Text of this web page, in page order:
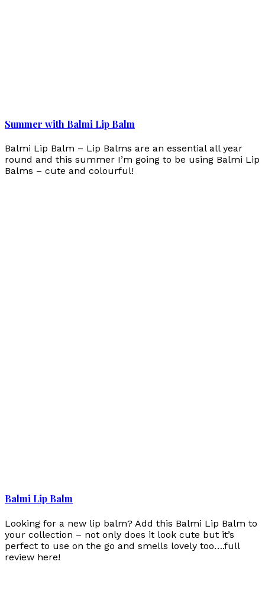
Summer with Balmi Lip Balm
Balmi Lip Balm – Lip Balms are an essential all year
round and this summer I’m going to be using Balmi Lip
Balms – cute and colourful!
Balmi Lip Balm
Looking for a new lip balm? Add this Balmi Lip Balm to
your collection – not only does it look cute but it’s
perfect to use on the go and smells lovely too….full
review here!